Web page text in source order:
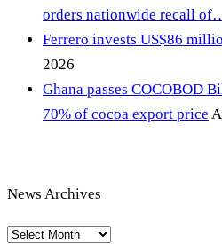
orders nationwide recall
Ferrero invests US$86
2026
Ghana passes COCOBOD
70% of cocoa export price
News Archives
News